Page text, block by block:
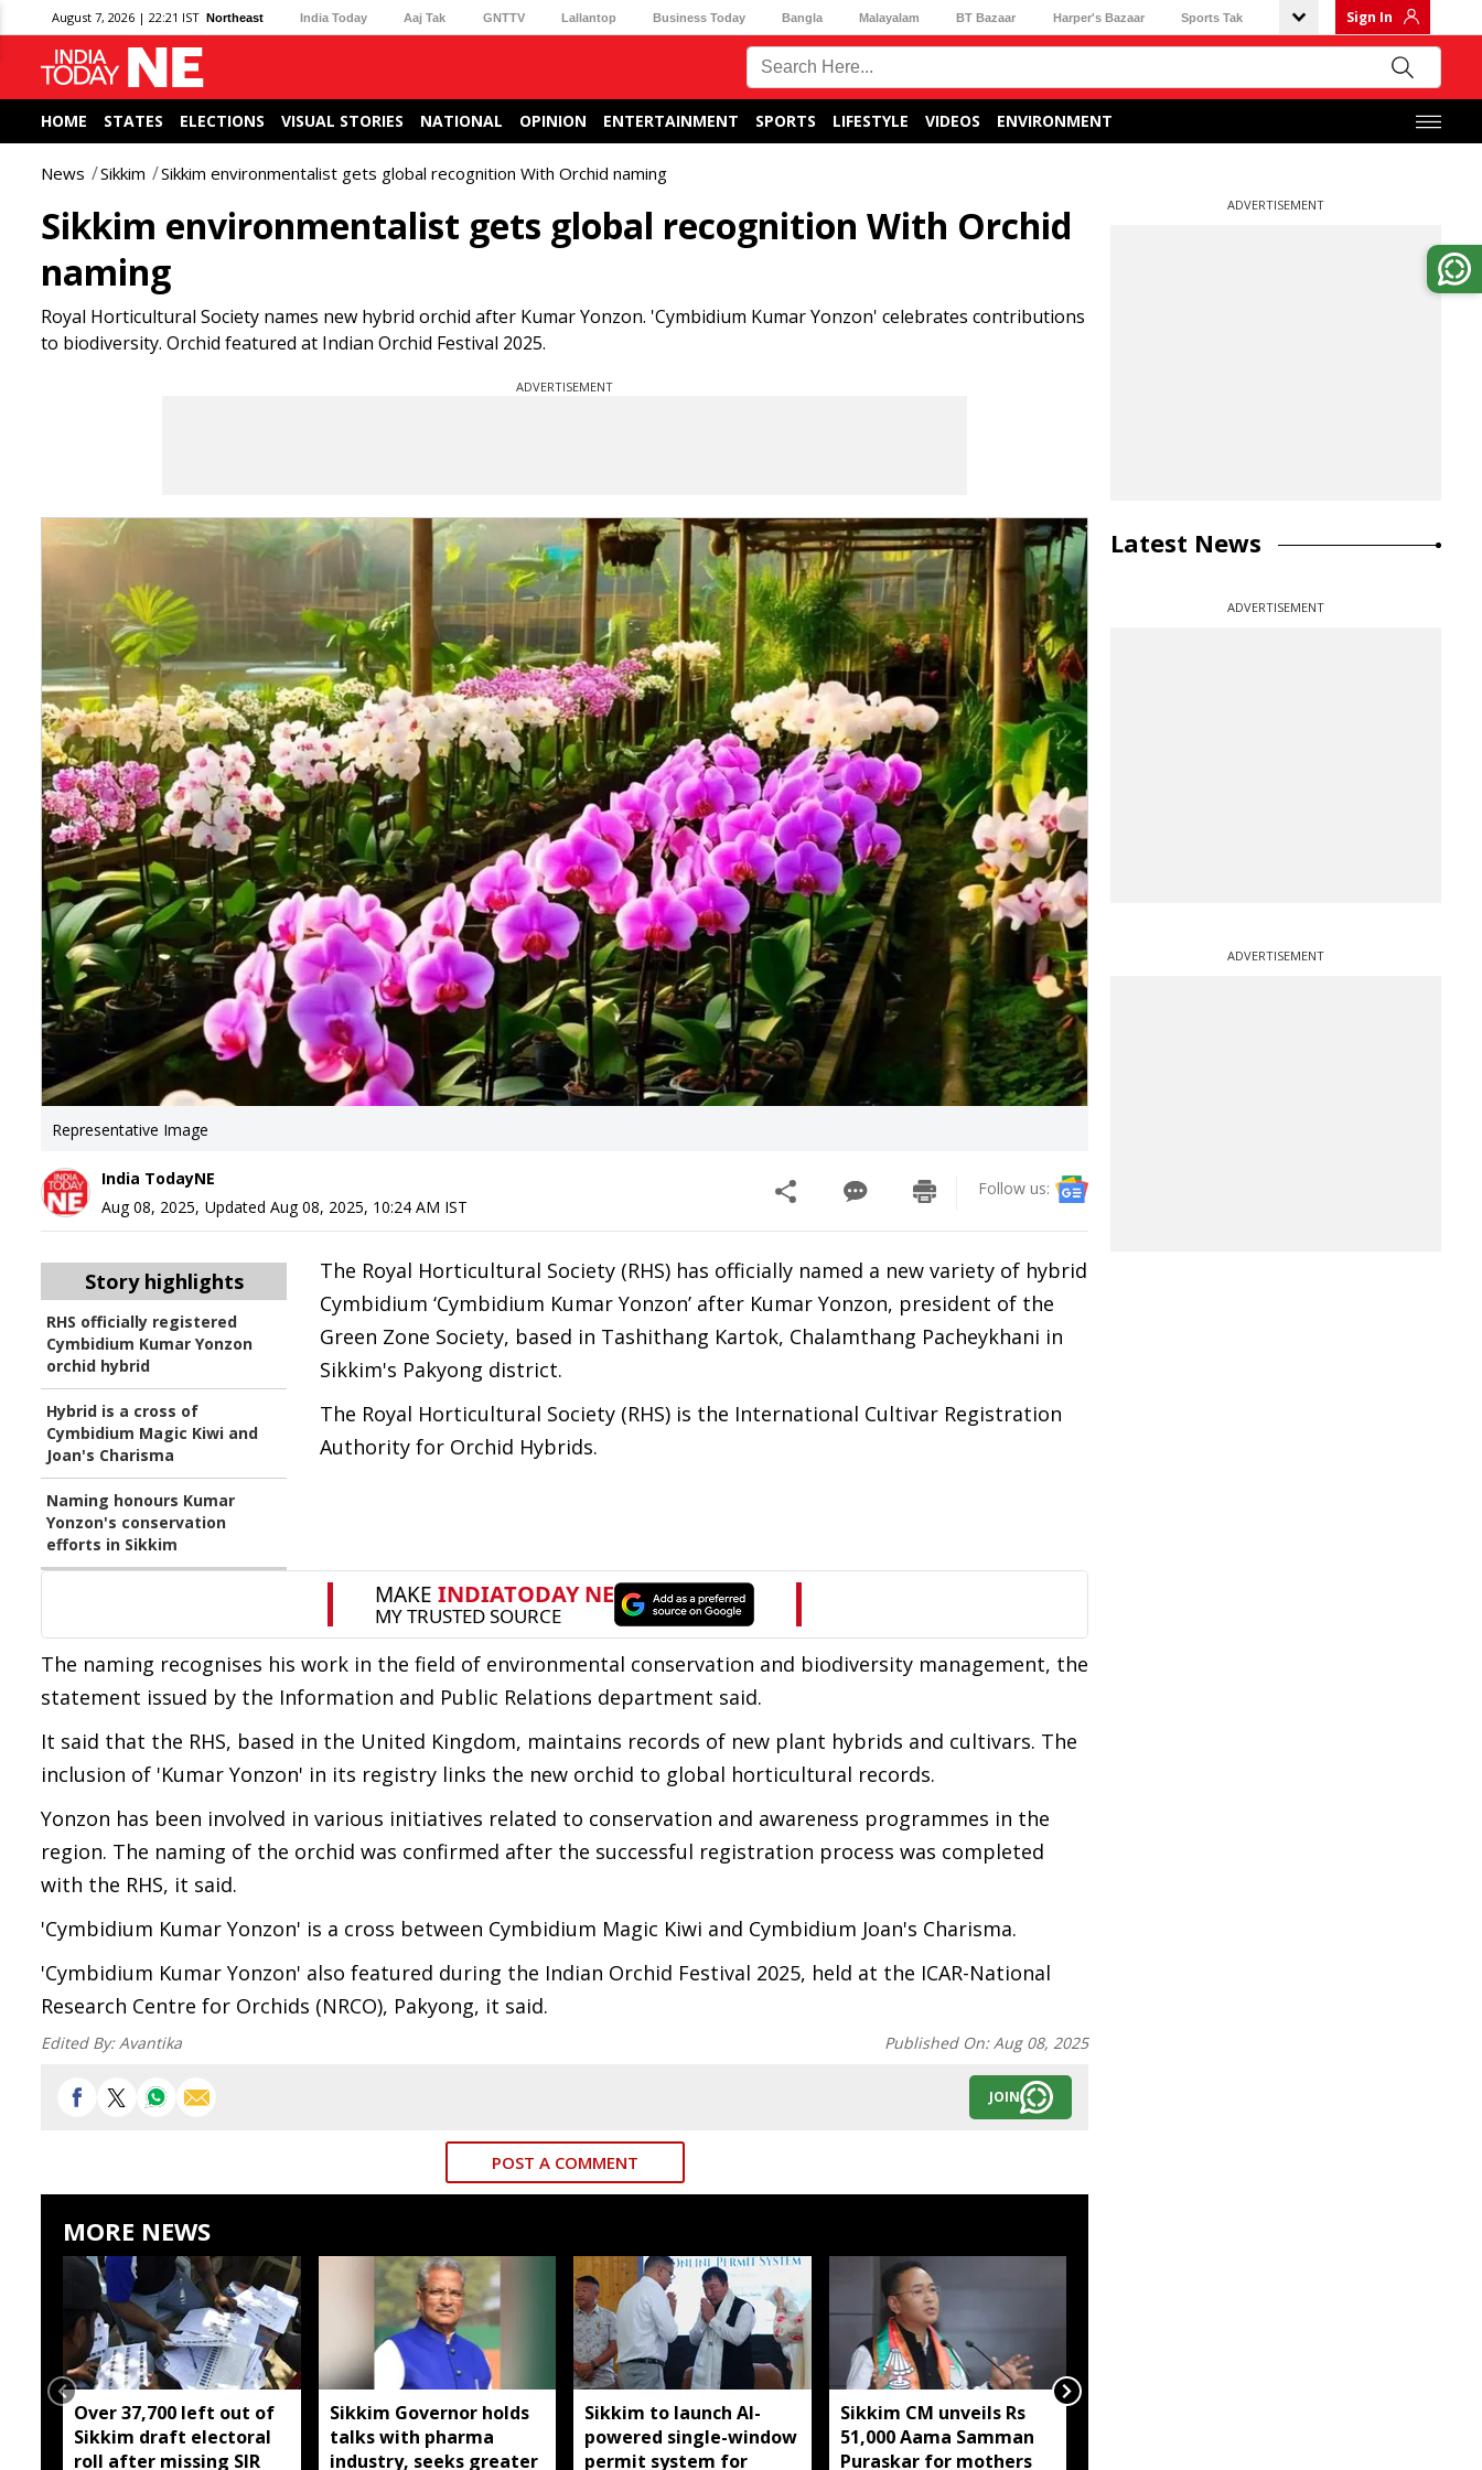
August 7, 2026 | 22:21 IST Northeast India Today Aaj Tak GNTTV Lallantop Business Today Bangla Malayalam BT Bazaar Harper's Bazaar Sports Tak Sign In
HOME STATES ELECTIONS VISUAL STORIES NATIONAL OPINION ENTERTAINMENT SPORTS LIFESTYLE VIDEOS ENVIRONMENT
News Sikkim Sikkim environmentalist gets global recognition With Orchid naming
Sikkim environmentalist gets global recognition With Orchid
naming
Royal Horticultural Society names new hybrid orchid after Kumar Yonzon. 'Cymbidium Kumar Yonzon' celebrates contributions
to biodiversity. Orchid featured at Indian Orchid Festival 2025.
ADVERTISEMENT
Representative Image
India TodayNE
Aug 08, 2025, Updated Aug 08, 2025, 10:24 AM IST
Follow us:
Story highlights
RHS officially registered
Cymbidium Kumar Yonzon
orchid hybrid
Hybrid is a cross of
Cymbidium Magic Kiwi and
Joan's Charisma
Naming honours Kumar
Yonzon's conservation
efforts in Sikkim
The Royal Horticultural Society (RHS) has officially named a new variety of hybrid
Cymbidium ‘Cymbidium Kumar Yonzon’ after Kumar Yonzon, president of the
Green Zone Society, based in Tashithang Kartok, Chalamthang Pacheykhani in
Sikkim's Pakyong district.
The Royal Horticultural Society (RHS) is the International Cultivar Registration
Authority for Orchid Hybrids.
The naming recognises his work in the field of environmental conservation and biodiversity management, the
statement issued by the Information and Public Relations department said.
It said that the RHS, based in the United Kingdom, maintains records of new plant hybrids and cultivars. The
inclusion of 'Kumar Yonzon' in its registry links the new orchid to global horticultural records.
Yonzon has been involved in various initiatives related to conservation and awareness programmes in the
region. The naming of the orchid was confirmed after the successful registration process was completed
with the RHS, it said.
'Cymbidium Kumar Yonzon' is a cross between Cymbidium Magic Kiwi and Cymbidium Joan's Charisma.
'Cymbidium Kumar Yonzon' also featured during the Indian Orchid Festival 2025, held at the ICAR-National
Research Centre for Orchids (NRCO), Pakyong, it said.
Edited By:Avantika Published On:Aug 08, 2025
JOIN
POST A COMMENT
MORE NEWS
Over 37,700 left out of
Sikkim draft electoral
roll after missing SIR
Sikkim Governor holds
talks with pharma
industry, seeks greater
Sikkim to launch AI-
powered single-window
permit system for
Sikkim CM unveils Rs
51,000 Aama Samman
Puraskar for mothers
ADVERTISEMENT
Latest News
ADVERTISEMENT
ADVERTISEMENT